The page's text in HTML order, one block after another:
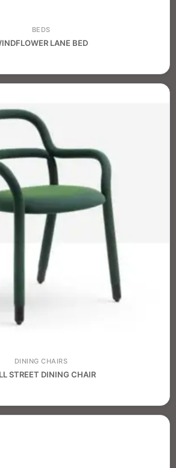
BEDS
LANE BED
DINING CHAIRS
STREET DINING CHAIR